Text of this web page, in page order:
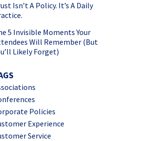
Isn’t A Policy. It’s A Daily
5 Invisible Moments Your
Will Remember (But
Likely Forget)
Policies
Experience
Service